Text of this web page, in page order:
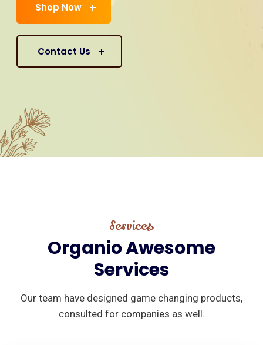
Shop Now
Contact Us
Services
OrganioAwesome
Services
Our team have designed game changing products,
consulted for companies as well.